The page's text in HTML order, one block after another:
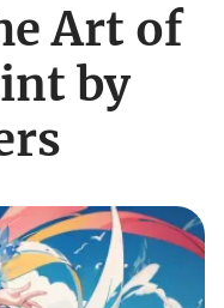
Art of
by